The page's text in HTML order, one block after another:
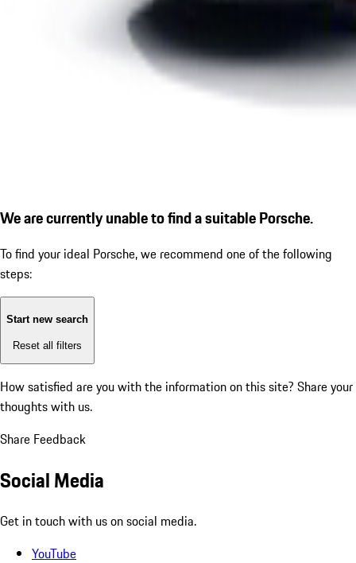
We are currently unable to find a suitable Porsche.
To find your ideal Porsche, we recommend one of the following
steps:
Start new search
Reset all filters
How satisfied are you with the information on this site? Share your
thoughts with us.
Share Feedback
Social Media
Get in touch with us on social media.
YouTube